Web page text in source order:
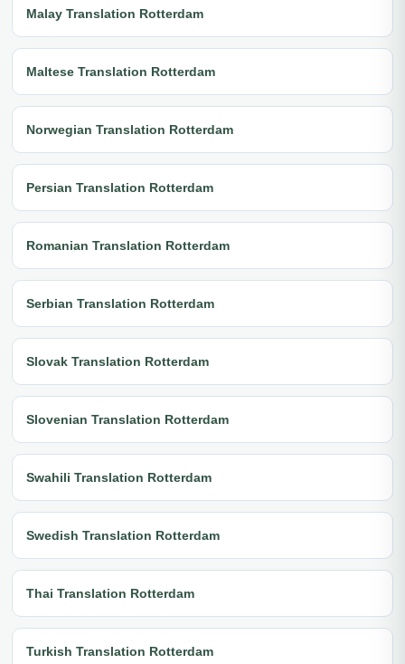
Malay Translation Rotterdam
Maltese Translation Rotterdam
Norwegian Translation Rotterdam
Persian Translation Rotterdam
Romanian Translation Rotterdam
Serbian Translation Rotterdam
Slovak Translation Rotterdam
Slovenian Translation Rotterdam
Swahili Translation Rotterdam
Swedish Translation Rotterdam
Thai Translation Rotterdam
Turkish Translation Rotterdam